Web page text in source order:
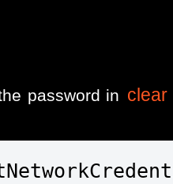
password in clear